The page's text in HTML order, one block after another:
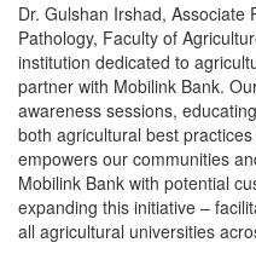
Dr. Gulshan Irshad, Associate
Pathology, Faculty of
institution dedicated to
partner with Mobilink Bank.
awareness sessions,
both agricultural best
empowers our communities
Mobilink Bank with potential
expanding this initiative –
all agricultural universities